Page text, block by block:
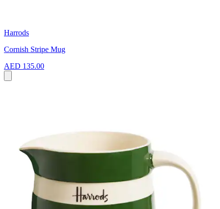
Harrods
Cornish Stripe Mug
AED 135.00